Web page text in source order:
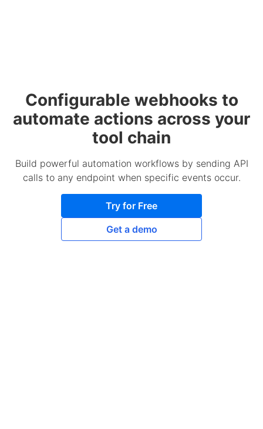
Configurable webhooks to
automate actions across your
tool chain
Build powerful automation workflows by sending API
calls to any endpoint when specific events occur.
Try for Free
Get a demo